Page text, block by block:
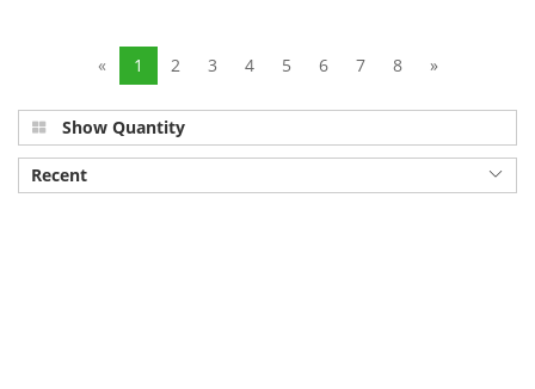
« 1 2 3 4 5 6 7 8 »
Show Quantity
Recent